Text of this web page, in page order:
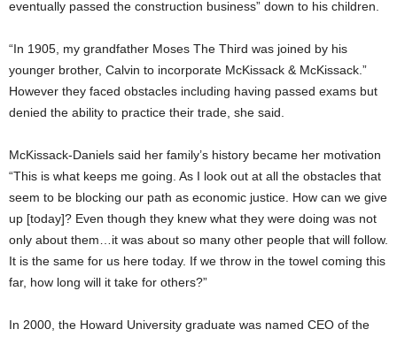
eventually passed the construction business” down to his children.
“In 1905, my grandfather Moses The Third was joined by his
younger brother, Calvin to incorporate McKissack & McKissack.”
However they faced obstacles including having passed exams but
denied the ability to practice their trade, she said.
McKissack-Daniels said her family’s history became her motivation
“This is what keeps me going. As I look out at all the obstacles that
seem to be blocking our path as economic justice. How can we give
up [today]? Even though they knew what they were doing was not
only about them…it was about so many other people that will follow.
It is the same for us here today. If we throw in the towel coming this
far, how long will it take for others?”
In 2000, the Howard University graduate was named CEO of the